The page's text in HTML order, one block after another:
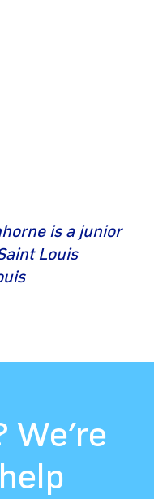
is a junior
Louis
We’re